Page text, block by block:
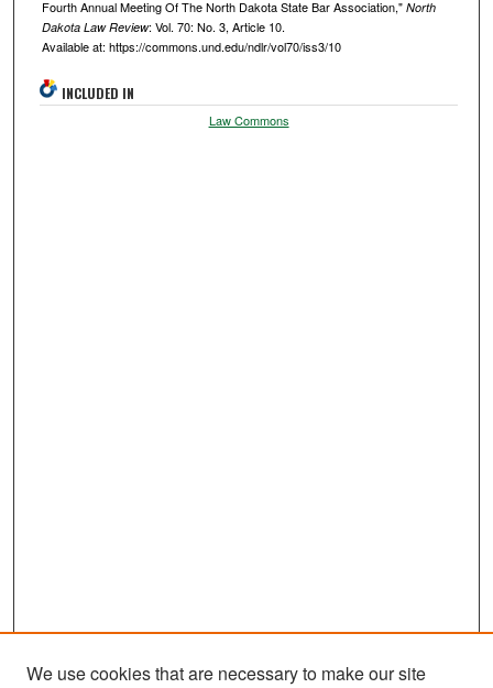
Fourth Annual Meeting Of The North Dakota State Bar Association," North
Dakota Law Review: Vol. 70: No. 3, Article 10.
Available at: https://commons.und.edu/ndlr/vol70/iss3/10
INCLUDED IN
Law Commons
We use cookies that are necessary to make our site